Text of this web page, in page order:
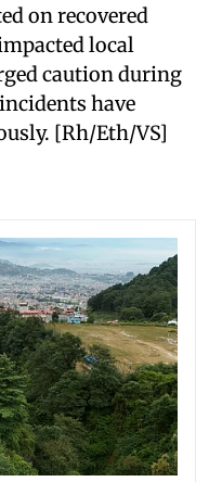
on recovered
local
caution during
have
[Rh/Eth/VS]